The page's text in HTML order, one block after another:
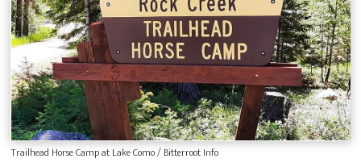
Trailhead Horse Camp at Lake Como / Bitterroot Info